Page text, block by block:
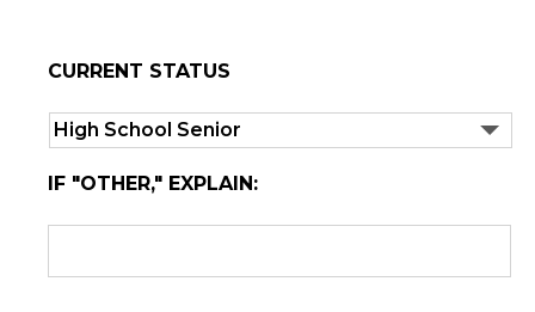
CURRENT STATUS
IF "OTHER," EXPLAIN: